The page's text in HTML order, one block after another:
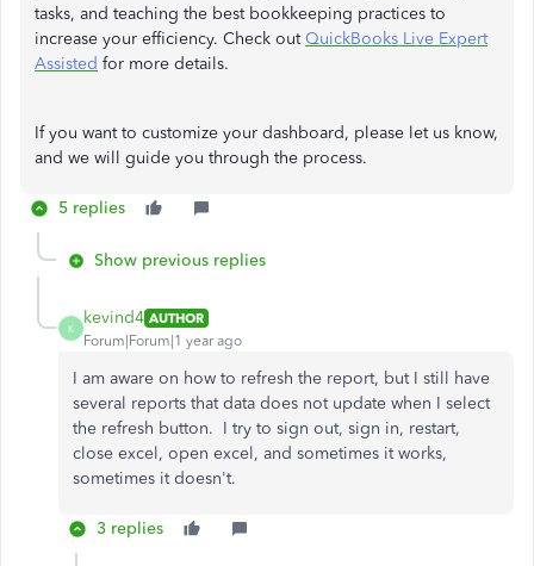
tasks, and teaching the best bookkeeping practices to
increase your efficiency. Check out QuickBooks Live Expert
Assisted for more details.
If you want to customize your dashboard, please let us know,
and we will guide you through the process.
5 replies
Show previous replies
K
kevind4 AUTHOR
Forum|Forum|1 year ago
I am aware on how to refresh the report, but I still have
several reports that data does not update when I select
the refresh button. I try to sign out, sign in, restart,
close excel, open excel, and sometimes it works,
sometimes it doesn't.
3 replies